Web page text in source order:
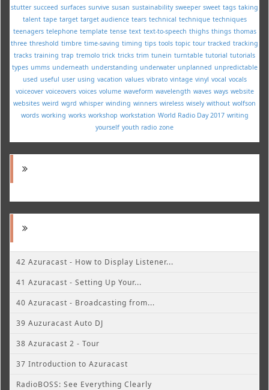
stutter succeed surfaces survive susan sustainability sweeper sweet tags taking
talent tape target target audience tears technical technique techniques
teenagers telephone template tense text text-to-speech thighs things thomas
three threshold timbre time-saving timing tips tools topic tour tracked tracking
tracks training trap tremolo trick tricks trim tunein turntable tutorial tutorials
types umms underneath understanding underwater unplanned unpredictable
used useful user using vacation values vibrato vintage vinyl vocal vocals
voiceover voiceovers voices volume waveform wavelength waves ways website
websites weird wgrd whisper winding winners wireless wisely without wolfson
words working works workshop workstation World Radio Day 2017 writing
yourself youth radio zone
42 Azuracast - How to Display Listener...
41 Azuracast - Setting Up Your...
40 Azuracast - Broadcasting from...
39 Auzuracast Auto DJ
38 Azuracast 2 - Tour
37 Introduction to Azuracast
RadioBOSS: See Everything Clearly